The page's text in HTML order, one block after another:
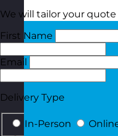
We will tailor your
First Name
Email
Delivery Type
In-Person